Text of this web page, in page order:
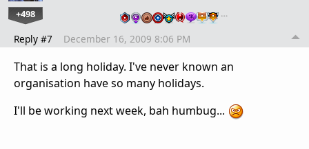
+498 …
Reply #7 December 16, 2009 8:06 PM
That is a long holiday. I've never known an
organisation have so many holidays.
I'll be working next week, bah humbug...